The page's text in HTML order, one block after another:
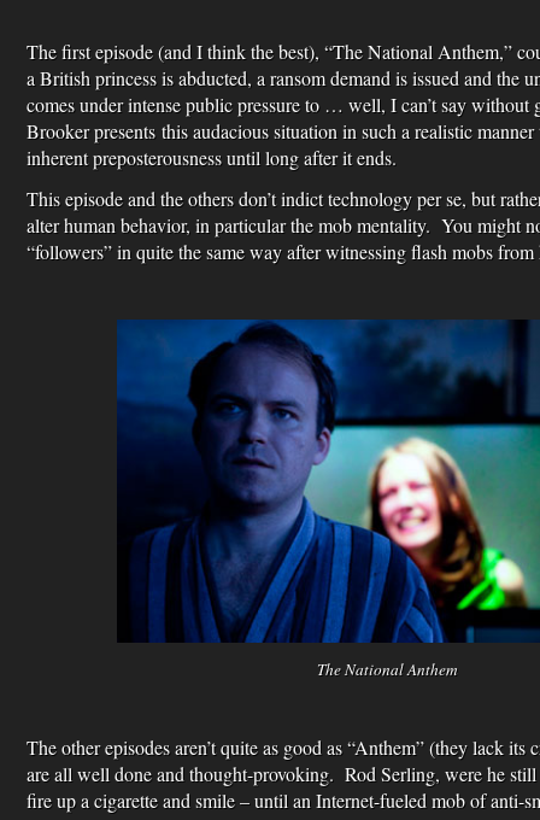
The first episode (and I think the best), “The National Anthem,”
a British princess is abducted, a ransom demand is issued and the
comes under intense public pressure to … well, I can’t say
Brooker presents this audacious situation in such a realistic manner
inherent preposterousness until long after it ends.
This episode and the others don’t indict technology per se, but
alter human behavior, in particular the mob mentality. You might
“followers” in quite the same way after witnessing flash mobs
The National Anthem
The other episodes aren’t quite as good as “Anthem” (they lack its
are all well done and thought-provoking. Rod Serling, were he
fire up a cigarette and smile – until an Internet-fueled mob of anti-